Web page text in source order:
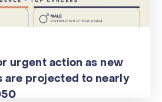
urgent action as new
are projected to nearly